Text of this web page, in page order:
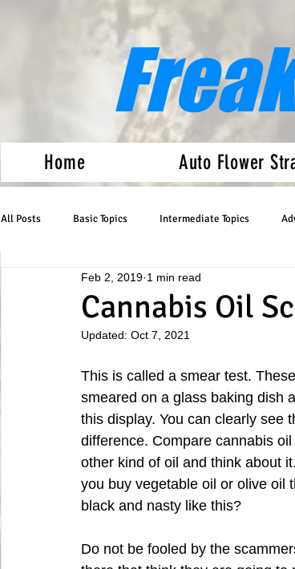
Home Auto Flower
All Posts Basic Topics Intermediate Topics
Medical Marijuana Auto Flowers
Cannabis Oil
Feb 2, 2019 1 min read
Updated: Oct 7, 2021
This is called a smear test.
smeared on a glass baking dish
this display. You can clearly see
difference. Compare cannabis
other kind of oil and think about
you buy vegetable oil or olive oil
black and nasty like this?
Do not be fooled by the